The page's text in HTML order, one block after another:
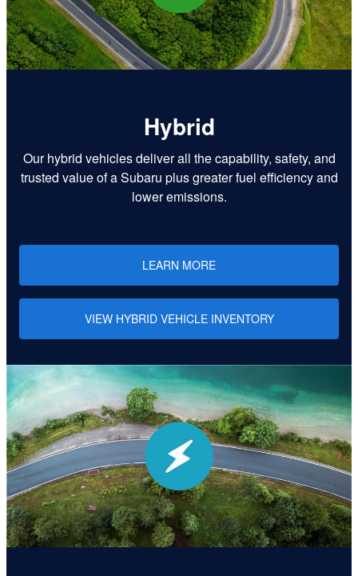
Hybrid
Our hybrid vehicles deliver all the capability, safety, and
trusted value of a Subaru plus greater fuel efficiency and
lower emissions.
LEARN MORE
VIEW HYBRID VEHICLE INVENTORY